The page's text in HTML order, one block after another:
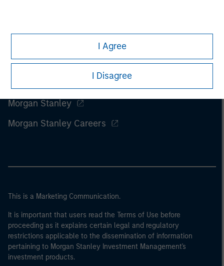
I Agree
I Disagree
Morgan Stanley
Morgan Stanley Careers
This is a Marketing Communication.
It is important that users read the Terms of Use before
proceeding as it explains certain legal and regulatory
restrictions applicable to the dissemination of information
pertaining to Morgan Stanley Investment Management's
investment products.